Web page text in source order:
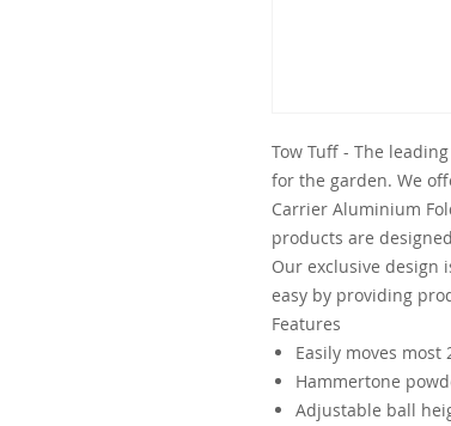
Tow Tuff - The
for the garden. We
Carrier Aluminium
products are
Our exclusive design
easy by providing
Features
Easily moves
Hammertone
Adjustable ball